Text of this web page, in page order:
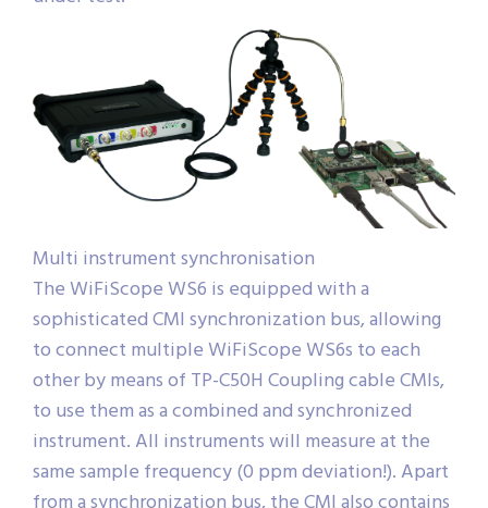
Multi instrument synchronisation
The WiFiScope WS6 is equipped with a
sophisticated CMI synchronization bus, allowing
to connect multiple WiFiScope WS6s to each
other by means of TP-C50H Coupling cable CMIs,
to use them as a combined and synchronized
instrument. All instruments will measure at the
same sample frequency (0 ppm deviation!). Apart